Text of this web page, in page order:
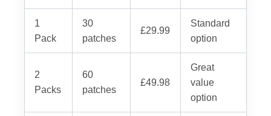
1
Pack
30
patches
£29.99
Standard
option
2
Packs
60
patches
£49.98
Great
value
option